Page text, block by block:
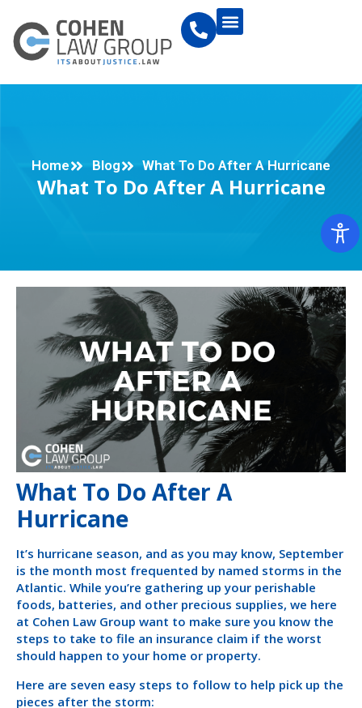
Home Blog What To Do After A Hurricane
What To Do After A Hurricane
What To Do After A
Hurricane
It’s hurricane season, and as you may know, September
is the month most frequented by named storms in the
Atlantic. While you’re gathering up your perishable
foods, batteries, and other precious supplies, we here
at Cohen Law Group want to make sure you know the
steps to take to file an insurance claim if the worst
should happen to your home or property.
Here are seven easy steps to follow to help pick up the
pieces after the storm: